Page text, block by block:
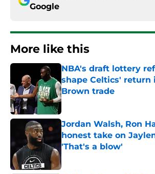
Google
More like this
NBA's draft lottery
shape Celtics' return
Brown trade
Published by on Invalid Date
Jordan Walsh, Ron
honest take on
'That's a blow'
Published by on Invalid Date